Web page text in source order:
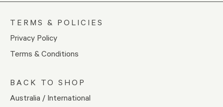
TERMS & POLICIES
Privacy Policy
Terms & Conditions
BACK TO SHOP
Australia / International